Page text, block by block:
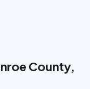
County,